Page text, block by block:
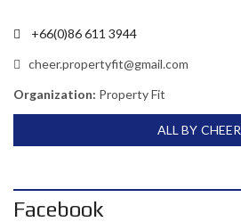
+66(0)86 611 3944
cheer.propertyfit@gmail.com
Organization: Property Fit
ALL BY CHEER
Facebook